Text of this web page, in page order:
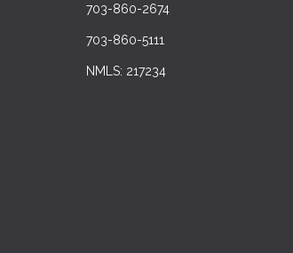
703-860-2674
703-860-5111
NMLS: 217234